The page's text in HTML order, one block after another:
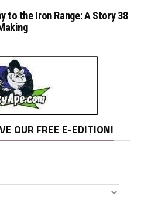
to the Iron Range: A Story 38
OUR FREE E-EDITION!